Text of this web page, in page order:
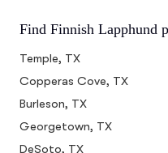
Find Finnish Lapphund
Temple, TX
Copperas Cove, TX
Burleson, TX
Georgetown, TX
DeSoto, TX